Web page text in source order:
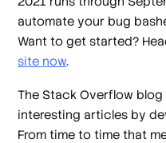
automate your bug
Want to get started?
site now.
The Stack Overflow
interesting articles by
From time to time that